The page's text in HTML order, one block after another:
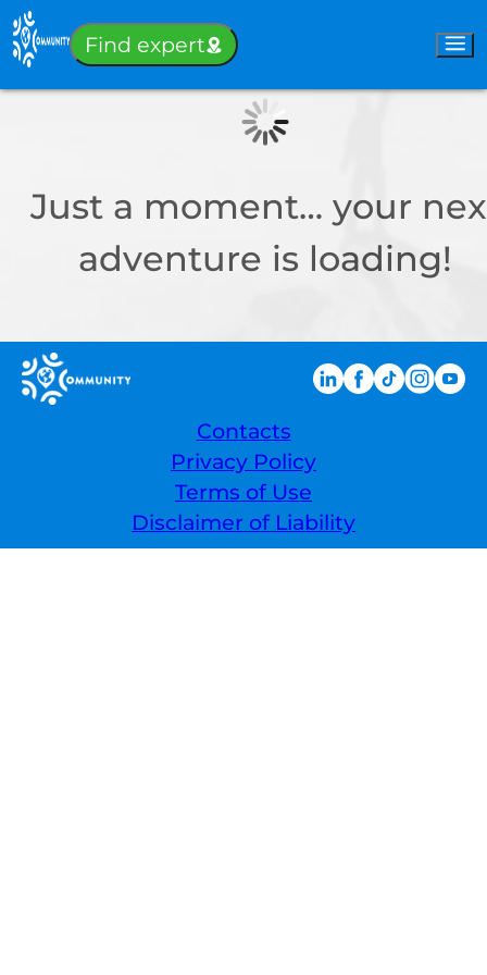
Find expert
Just a moment… your
adventure is loading!
Contacts
Privacy Policy
Terms of Use
Disclaimer of Liability